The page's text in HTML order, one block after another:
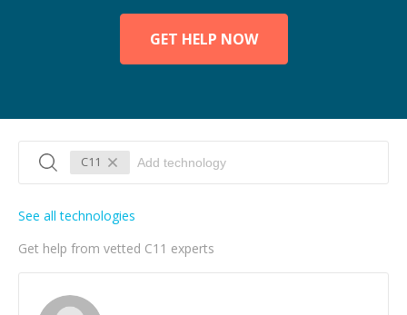
GET HELP NOW
C11
Get help from vetted C11 experts
See all technologies